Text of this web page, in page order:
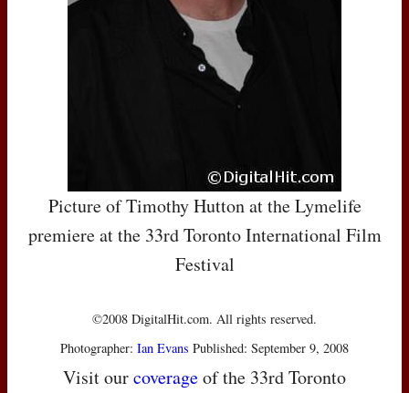
Picture of Timothy Hutton at the Lymelife
premiere at the 33rd Toronto International Film
Festival
©2008 DigitalHit.com. All rights reserved.
Photographer: Ian Evans Published: September 9, 2008
Visit ourcoverageof the 33rd Toronto